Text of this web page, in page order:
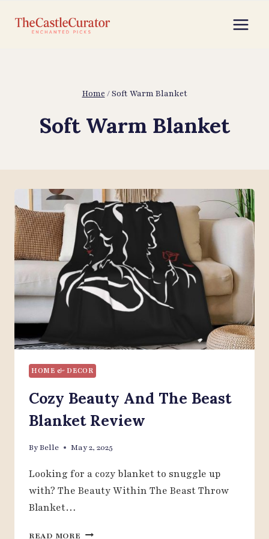
Home /Soft Warm Blanket
Soft Warm Blanket
HOME & DECOR
Cozy Beauty And The Beast
Blanket Review
ByBelle May 2, 2025
Looking for a cozy blanket to snuggle up
with? The Beauty Within The Beast Throw
Blanket…
READ MORE COZY